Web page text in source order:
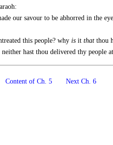
our savour to be abhorred in the
this people? why isit thatthou
hast thou delivered thy people
Content of Ch. 5 Next Ch. 6